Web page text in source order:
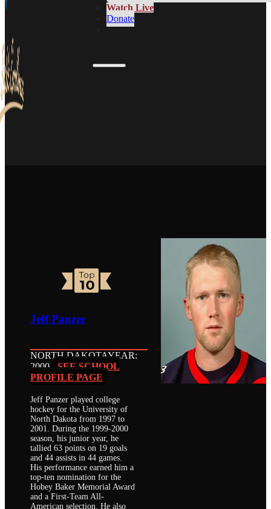
Watch Live
Donate
Jeff Panzer
NORTH DAKOTAYEAR:
2000
SEE SCHOOL
PROFILE PAGE
Jeff Panzer played college
hockey for the University of
North Dakota from 1997 to
2001. During the 1999-2000
season, his junior year, he
tallied 63 points on 19 goals
and 44 assists in 44 games.
His performance earned him a
top-ten nomination for the
Hobey Baker Memorial Award
and a First-Team All-
American selection. He also